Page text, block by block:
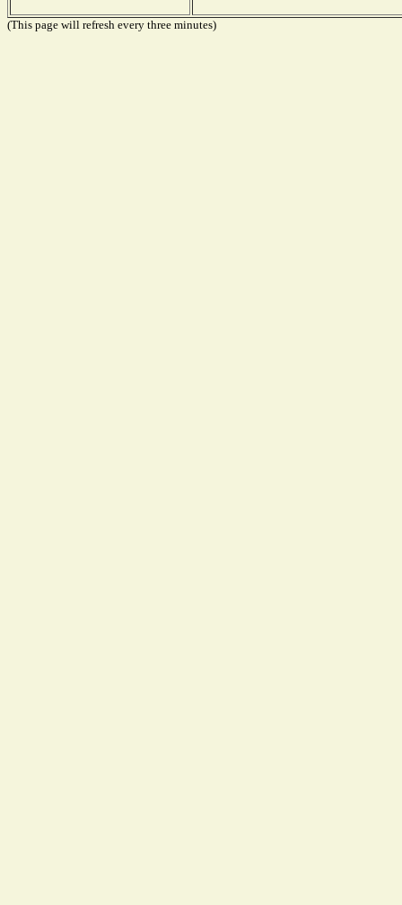
(This page will refresh every three minutes)